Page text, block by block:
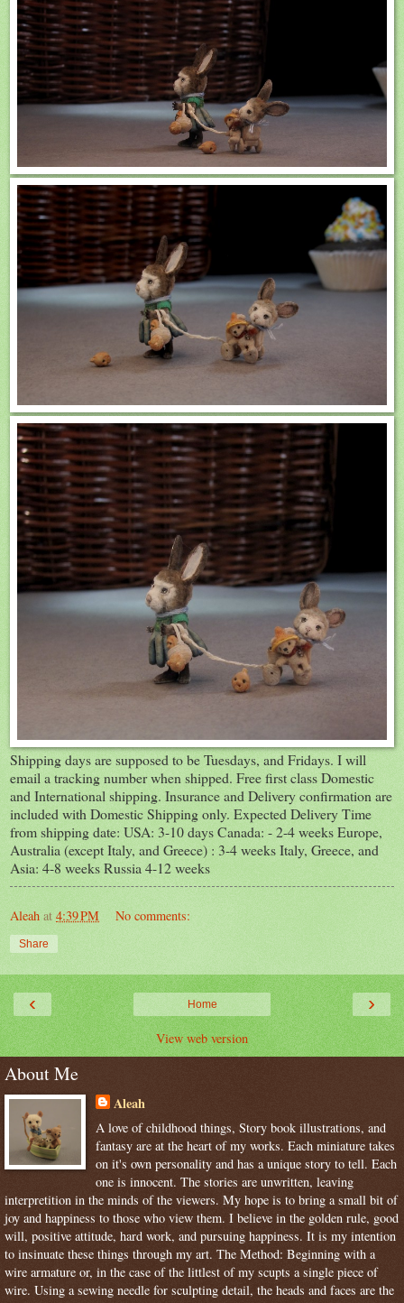
Shipping days are supposed to be Tuesdays, and Fridays. I will
email a tracking number when shipped. Free first class Domestic
and International shipping. Insurance and Delivery confirmation are
included with Domestic Shipping only. Expected Delivery Time
from shipping date: USA: 3-10 days Canada: - 2-4 weeks Europe,
Australia (except Italy, and Greece) : 3-4 weeks Italy, Greece, and
Asia: 4-8 weeks Russia 4-12 weeks
Aleah at 4:39 PM No comments:
Share
‹ ›
Home
View web version
About Me
Aleah
A love of childhood things, Story book illustrations, and
fantasy are at the heart of my works. Each miniature takes
on it's own personality and has a unique story to tell. Each
one is innocent. The stories are unwritten, leaving
interpretition in the minds of the viewers. My hope is to bring a small bit of
joy and happiness to those who view them. I believe in the golden rule, good
will, positive attitude, hard work, and pursuing happiness. It is my intention
to insinuate these things through my art. The Method: Beginning with a
wire armature or, in the case of the littlest of my scupts a single piece of
wire. Using a sewing needle for sculpting detail, the heads and faces are the